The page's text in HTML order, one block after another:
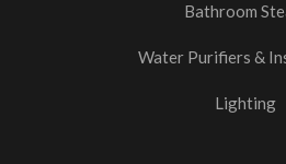
Bathroom
Water Purifiers &
Lighting